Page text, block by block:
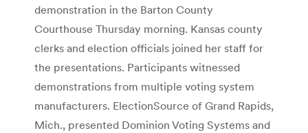
demonstration in the Barton County
Courthouse Thursday morning. Kansas county
clerks and election officials joined her staff for
the presentations. Participants witnessed
demonstrations from multiple voting system
manufacturers. ElectionSource of Grand Rapids,
Mich., presented Dominion Voting Systems and